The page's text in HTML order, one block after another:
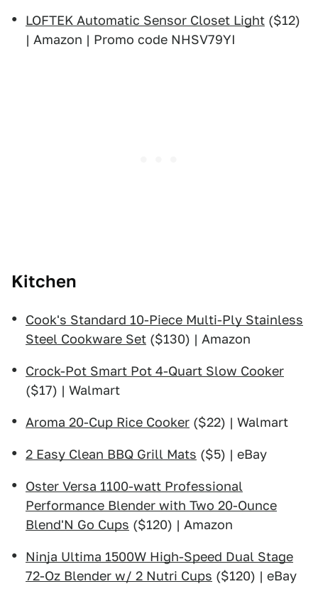
LOFTEK Automatic Sensor Closet Light ($12)
| Amazon | Promo code NHSV79YI
Kitchen
Cook's Standard 10-Piece Multi-Ply Stainless
Steel Cookware Set ($130) | Amazon
Crock-Pot Smart Pot 4-Quart Slow Cooker
($17) | Walmart
Aroma 20-Cup Rice Cooker ($22) | Walmart
2 Easy Clean BBQ Grill Mats ($5) | eBay
Oster Versa 1100-watt Professional
Performance Blender with Two 20-Ounce
Blend'N Go Cups ($120) | Amazon
Ninja Ultima 1500W High-Speed Dual Stage
72-Oz Blender w/ 2 Nutri Cups ($120) | eBay